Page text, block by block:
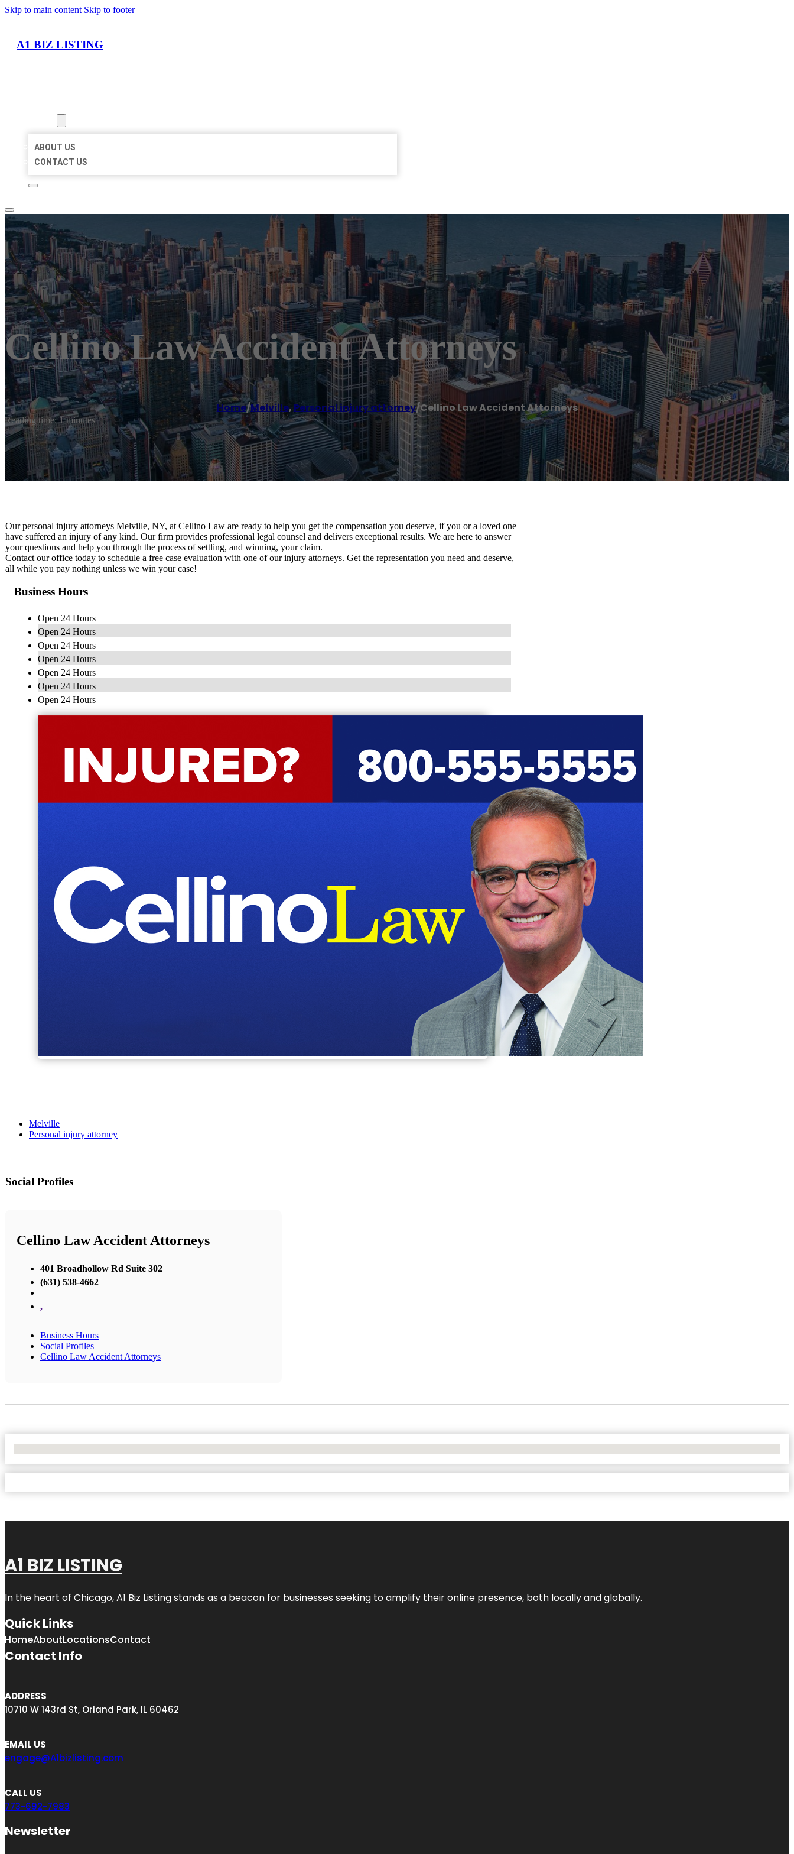
Skip to main content Skip to footer
A1 BIZ LISTING
ABOUT US
CONTACT US
Cellino Law Accident Attorneys
Home/Melville, Personal injury attorney/Cellino Law Accident Attorneys
Reading time: 1 minutes
Our personal injury attorneys Melville, NY, at Cellino Law are ready to help you get the compensation you deserve, if you or a loved one
have suffered an injury of any kind. Our firm provides professional legal counsel and delivers exceptional results. We are here to answer
your questions and help you through the process of settling, and winning, your claim.
Contact our office today to schedule a free case evaluation with one of our injury attorneys. Get the representation you need and deserve,
all while you pay nothing unless we win your case!
Business Hours
Open 24 Hours
Open 24 Hours
Open 24 Hours
Open 24 Hours
Open 24 Hours
Open 24 Hours
Open 24 Hours
Melville
Personal injury attorney
Social Profiles
Cellino Law Accident Attorneys
401 Broadhollow Rd Suite 302
(631) 538-4662
,
Business Hours
Social Profiles
Cellino Law Accident Attorneys
A1 BIZ LISTING
In the heart of Chicago, A1 Biz Listing stands as a beacon for businesses seeking to amplify their online presence, both locally and globally.
Quick Links
HomeAboutLocationsContact
Contact Info
ADDRESS
10710 W 143rd St, Orland Park, IL 60462
EMAIL US
engage@A1bizlisting.com
CALL US
773-692-7983
Newsletter